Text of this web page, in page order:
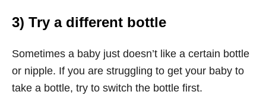
3) Try a different bottle
Sometimes a baby just doesn’t like a certain bottle
or nipple. If you are struggling to get your baby to
take a bottle, try to switch the bottle first.